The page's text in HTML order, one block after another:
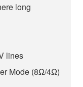
long
lines
Mode (8Ω/4Ω)